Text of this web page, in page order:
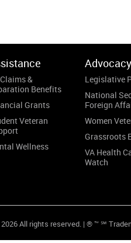
&
Benefits
Grants
Veteran
Wellness
Advocacy
Legislative
National
Foreign
Women
Grassroots
VA Health
Watch
All rights reserved. | ® ™ ℠